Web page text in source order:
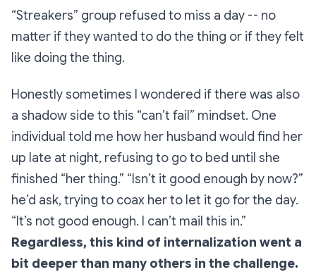
“Streakers” group refused to miss a day -- no
matter if they wanted to do the thing or if they felt
like doing the thing.
Honestly sometimes I wondered if there was also
a shadow side to this “can’t fail” mindset. One
individual told me how her husband would find her
up late at night, refusing to go to bed until she
finished “her thing.” “Isn’t it good enough by now?”
he’d ask, trying to coax her to let it go for the day.
“It’s not good enough. I can’t mail this in.”
Regardless, this kind of internalization went a
bit deeper than many others in the challenge.